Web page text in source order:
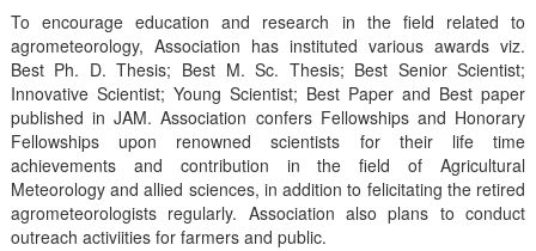
To encourage education and research in the field related to
agrometeorology, Association has instituted various awards viz.
Best Ph. D. Thesis; Best M. Sc. Thesis; Best Senior Scientist;
Innovative Scientist; Young Scientist; Best Paper and Best paper
published in JAM. Association confers Fellowships and Honorary
Fellowships upon renowned scientists for their life time
achievements and contribution in the field of Agricultural
Meteorology and allied sciences, in addition to felicitating the retired
agrometeorologists regularly. Association also plans to conduct
outreach activiities for farmers and public.